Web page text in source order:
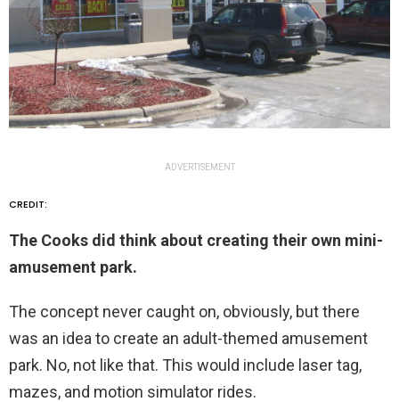
ADVERTISEMENT
CREDIT:
The Cooks did think about creating their own mini-
amusement park.
The concept never caught on, obviously, but there
was an idea to create an adult-themed amusement
park. No, not like that. This would include laser tag,
mazes, and motion simulator rides.